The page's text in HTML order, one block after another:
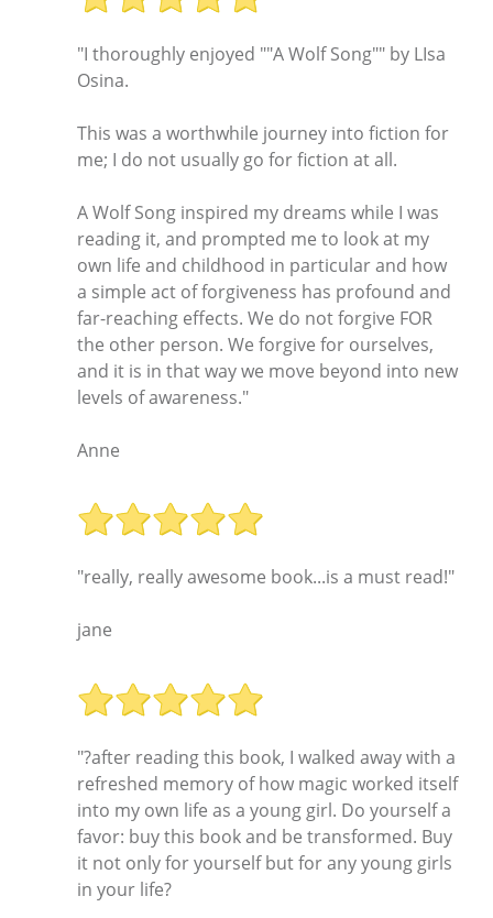
"I thoroughly enjoyed ""A Wolf Song"" by LIsa
Osina.
This was a worthwhile journey into fiction for
me; I do not usually go for fiction at all.
A Wolf Song inspired my dreams while I was
reading it, and prompted me to look at my
own life and childhood in particular and how
a simple act of forgiveness has profound and
far-reaching effects. We do not forgive FOR
the other person. We forgive for ourselves,
and it is in that way we move beyond into new
levels of awareness."
Anne
"really, really awesome book...is a must read!"
jane
"?after reading this book, I walked away with a
refreshed memory of how magic worked itself
into my own life as a young girl. Do yourself a
favor: buy this book and be transformed. Buy
it not only for yourself but for any young girls
in your life?